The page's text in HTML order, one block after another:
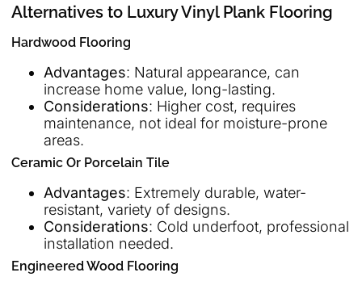
Alternatives to Luxury Vinyl Plank Flooring
Hardwood Flooring
Advantages: Natural appearance, can
increase home value, long-lasting.
Considerations: Higher cost, requires
maintenance, not ideal for moisture-prone
areas.
Ceramic Or Porcelain Tile
Advantages: Extremely durable, water-
resistant, variety of designs.
Considerations: Cold underfoot, professional
installation needed.
Engineered Wood Flooring